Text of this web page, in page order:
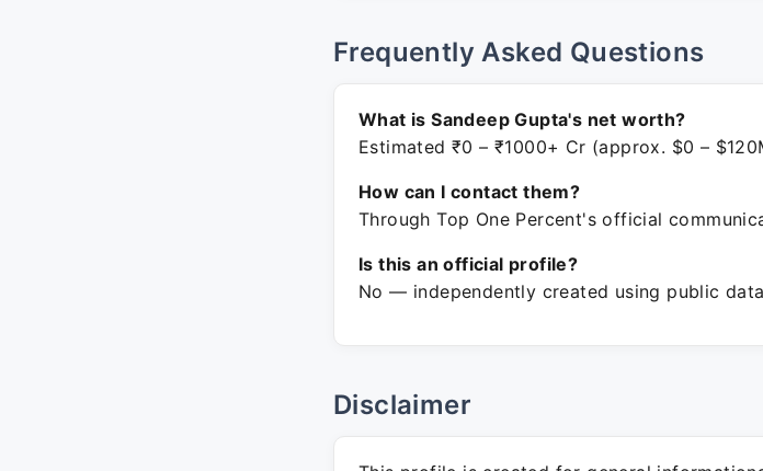
Frequently Asked Questions
What is Sandeep Gupta's net worth?
Estimated ₹0 – ₹1000+ Cr (approx. $0 –
How can I contact them?
Through Top One Percent's official
Is this an official profile?
No — independently created using public
Disclaimer